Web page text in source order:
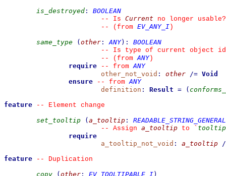
is_destroyed :
BOOLEAN
--
Is Current no longer usable?
--
(from EV_ANY_I )
same_type
( other : ANY) :
BOOLEAN
--
Is type of current object
--
(from ANY)
require
-- from ANY
other_not_void : other /= Void
ensure
-- from ANY
definition : Result = (
feature
--
Element change
set_tooltip
( a_tooltip :
READABLE_STRING_GENERAL
--
Assign a_tooltip to ` tooltip
require
a_tooltip_not_void : a_tooltip /
feature
--
Duplication
copy
( other : EV_TOOLTIPABLE_I)